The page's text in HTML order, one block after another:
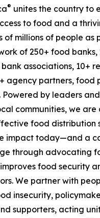
® unites the country to
to food and a
of millions of people as
of 250+ food banks,
associations, 10+
agency partners, food
Powered by leaders
communities, we are
food distribution
impact today—and a
through advocating
food security
We partner with
insecurity,
supporters, acting